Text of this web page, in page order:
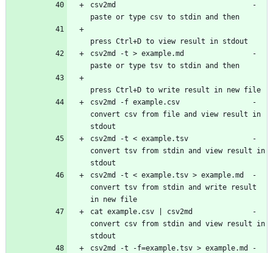
csv2md                                -
csv2md -t > example.md                -
csv2md -f example.csv                 -
convert csv from file and view result in
csv2md -t < example.tsv               -
convert tsv from stdin and view result in
csv2md -t < example.tsv > example.md  -
convert tsv from stdin and write result
cat example.csv | csv2md              -
convert csv from stdin and view result in
csv2md -t -f=example.tsv > example.md -